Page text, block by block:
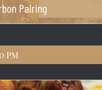
Pairing
pm